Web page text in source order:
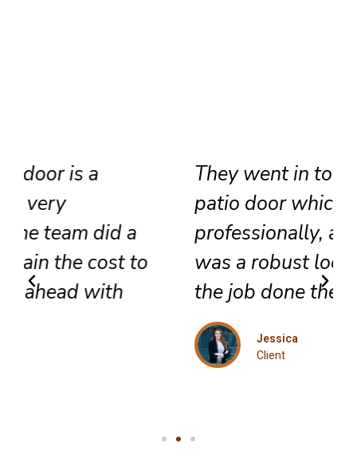
They went in to install a new
patio door which they did very
professionally, also included
was a robust lock and we got
the job done the same day.